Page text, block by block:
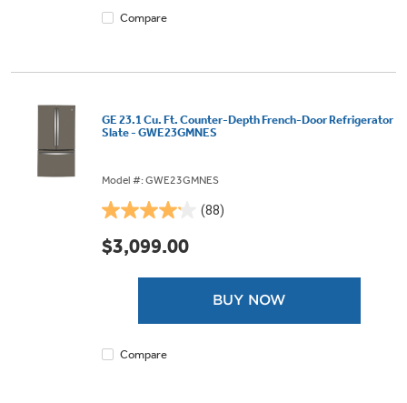
Compare
GE 23.1 Cu. Ft. Counter-Depth French-Door Refrigerator
Slate - GWE23GMNES
Model #: GWE23GMNES
(88)
4.1
out
of
reviews
$3,099.00
BUY NOW
Compare